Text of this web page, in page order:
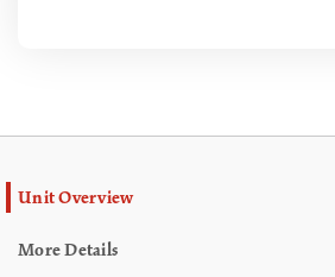
Unit Overview
More Details